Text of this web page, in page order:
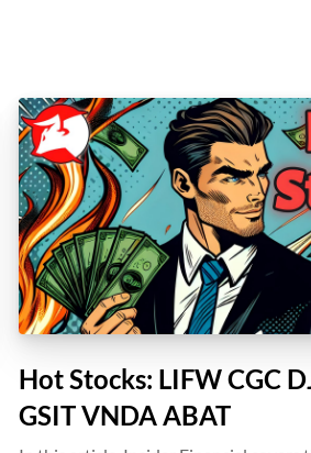
Hot Stocks: LIFW CGC
GSIT VNDA ABAT